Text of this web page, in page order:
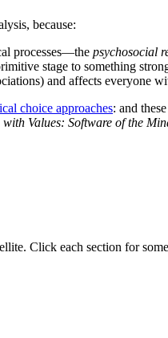
because:
processes—the psychosocial
stage to something
and affects everyone
choice approaches: and
with Values: Software of the
Click each section for